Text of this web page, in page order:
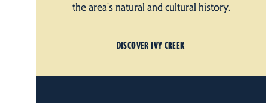
the area's natural and cultural history.
DISCOVER IVY CREEK